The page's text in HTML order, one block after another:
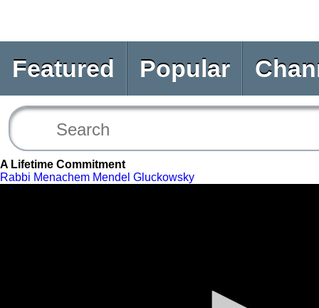
Featured Popular
A Lifetime Commitment
Rabbi Menachem Mendel Gluckowsky